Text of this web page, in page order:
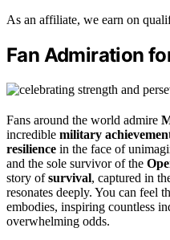
As an affiliate, we earn on
Fan Admiration
Fans around the world admire
incredible military
resilience in the face of
and the sole survivor of the
story ofsurvival, captured in
resonates deeply. You can feel
embodies, inspiring countless
overwhelming odds.